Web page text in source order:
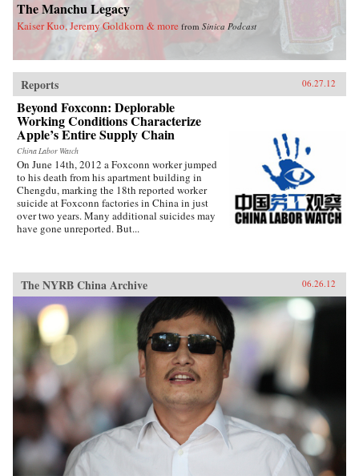
Olson’s Citizens of London, China’s Wings
takes readers on a mesmerizing journey to a
time and place that reshaped the modern world.
The Manchu Legacy
Kaiser Kuo, Jeremy Goldkorn & more from Sinica Podcast
Reports 06.27.12
Beyond Foxconn: Deplorable
Working Conditions Characterize
Apple’s Entire Supply Chain
China Labor Watch
On June 14th, 2012 a Foxconn worker jumped
to his death from his apartment building in
Chengdu, marking the 18th reported worker
suicide at Foxconn factories in China in just
over two years. Many additional suicides may
have gone unreported. But...
The NYRB China Archive 06.26.12